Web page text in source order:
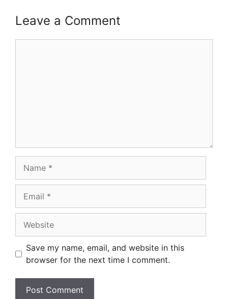
Leave a Comment
Save my name, email, and website in this
browser for the next time I comment.